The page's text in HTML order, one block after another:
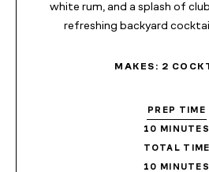
white rum, and a splash of
refreshing backyard
MAKES: 2
PREP TIME
10 MINUTES
TOTAL TIME
10 MINUTES